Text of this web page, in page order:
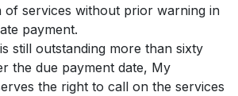
of services without prior warning in
payment.
still outstanding more than sixty
the due payment date, My
the right to call on the services